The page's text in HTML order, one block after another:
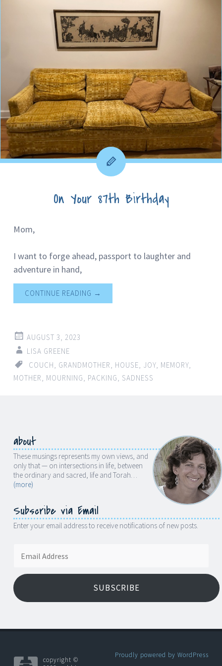
On Your 87th Birthday
Mom,
I want to forge ahead, passport to laughter and
adventure in hand,
CONTINUE READING →
AUGUST 3, 2023
LISA GREENE
COUCH, GRANDMOTHER, HOUSE, JOY, MEMORY,
MOTHER, MOURNING, PACKING, SADNESS
about
These musings represents my own views, and
only that — on intersections in life, between
the ordinary and sacred, life and Torah…
(more)
Subscribe via Email
Enter your email address to receive notifications of new posts.
Address
SUBSCRIBE
copyright ©
Proudly powered by WordPress